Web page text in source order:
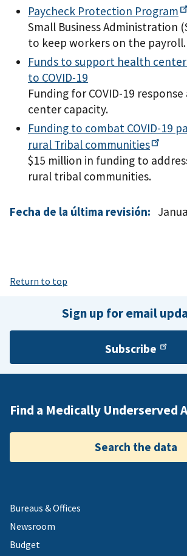
Paycheck Protection Program
Small Business Administration
to keep workers on the payroll.
Funds to support health
to COVID-19
Funding for COVID-19
center capacity.
Funding to combat COVID-19
rural Tribal communities
$15 million in funding to
rural tribal communities.
Fecha de la última revisión:
Return to top
Sign up for email
Subscribe
Find a Medically Underserved
Search the data
Bureaus & Offices
Newsroom
Budget